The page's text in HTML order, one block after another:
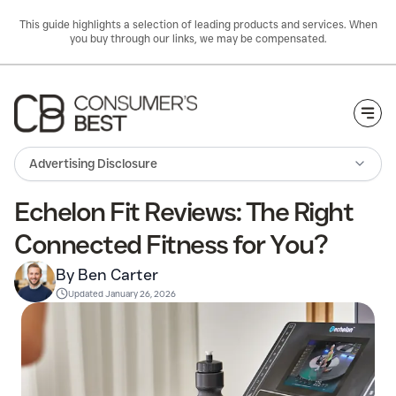
This guide highlights a selection of leading products and services. When
you buy through our links, we may be compensated.
Advertising Disclosure
Echelon Fit Reviews: The Right
Connected Fitness for You?
By Ben Carter
UpdatedJanuary 26, 2026